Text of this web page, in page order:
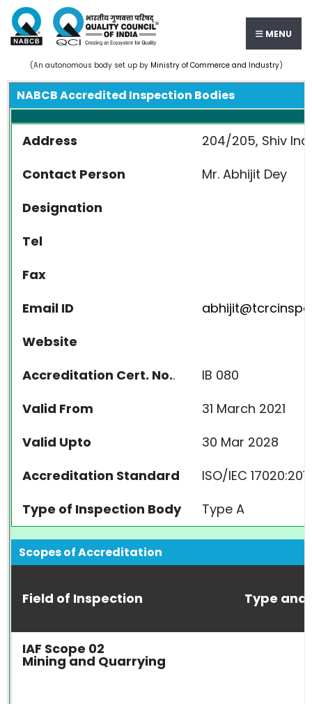
MENU
(An autonomous body set up by Ministry of Commerce and Industry)
NABCB Accredited Inspection Bodies
Address
204/205, Shiv
Contact Person
Mr. Abhijit Dey
Designation
Tel
Fax
Email ID
Website
Accreditation Cert. No..
IB 080
Valid From
31 March 2021
Valid Upto
30 Mar 2028
Accreditation Standard
ISO/IEC
Type of Inspection Body
Type A
Scopes of Accreditation
Field of Inspection Type and
IAF Scope 02
Mining and Quarrying